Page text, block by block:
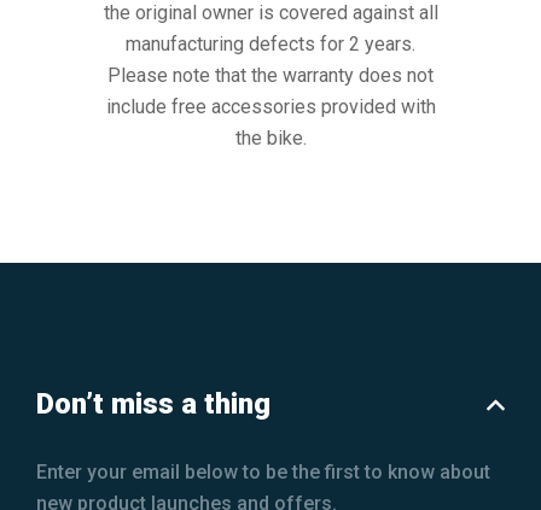
the original owner is covered against all
manufacturing defects for 2 years.
Please note that the warranty does not
include free accessories provided with
the bike.
Don’t miss a thing
Enter your email below to be the first to know about
new product launches and offers.